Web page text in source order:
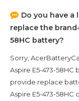
Do you have a
replace the
58HC battery?
Sorry,
Aspire E5-473-58HC
provide replace
Aspire E5-473-58HC